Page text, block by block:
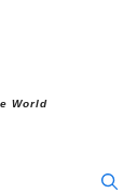
World